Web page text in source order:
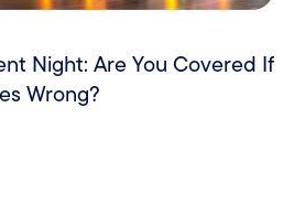
Night: Are You Covered If
Wrong?